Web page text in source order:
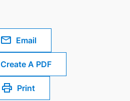
Email
Create A PDF
Print